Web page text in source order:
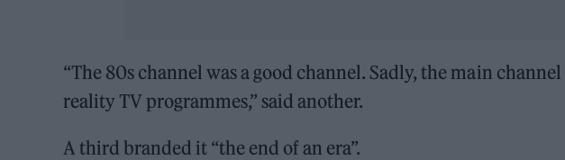
“The 80s channel was a good channel. Sadly, the main
reality TV programmes,” said another.
A third branded it “the end of an era”.